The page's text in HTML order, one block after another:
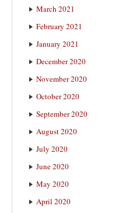
March 2021
February 2021
January 2021
December 2020
November 2020
October 2020
September 2020
August 2020
July 2020
June 2020
May 2020
April 2020